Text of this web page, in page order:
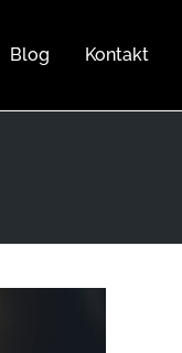
Blog Kontakt